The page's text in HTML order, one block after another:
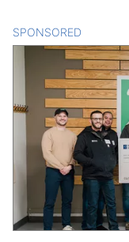
SPONSORED